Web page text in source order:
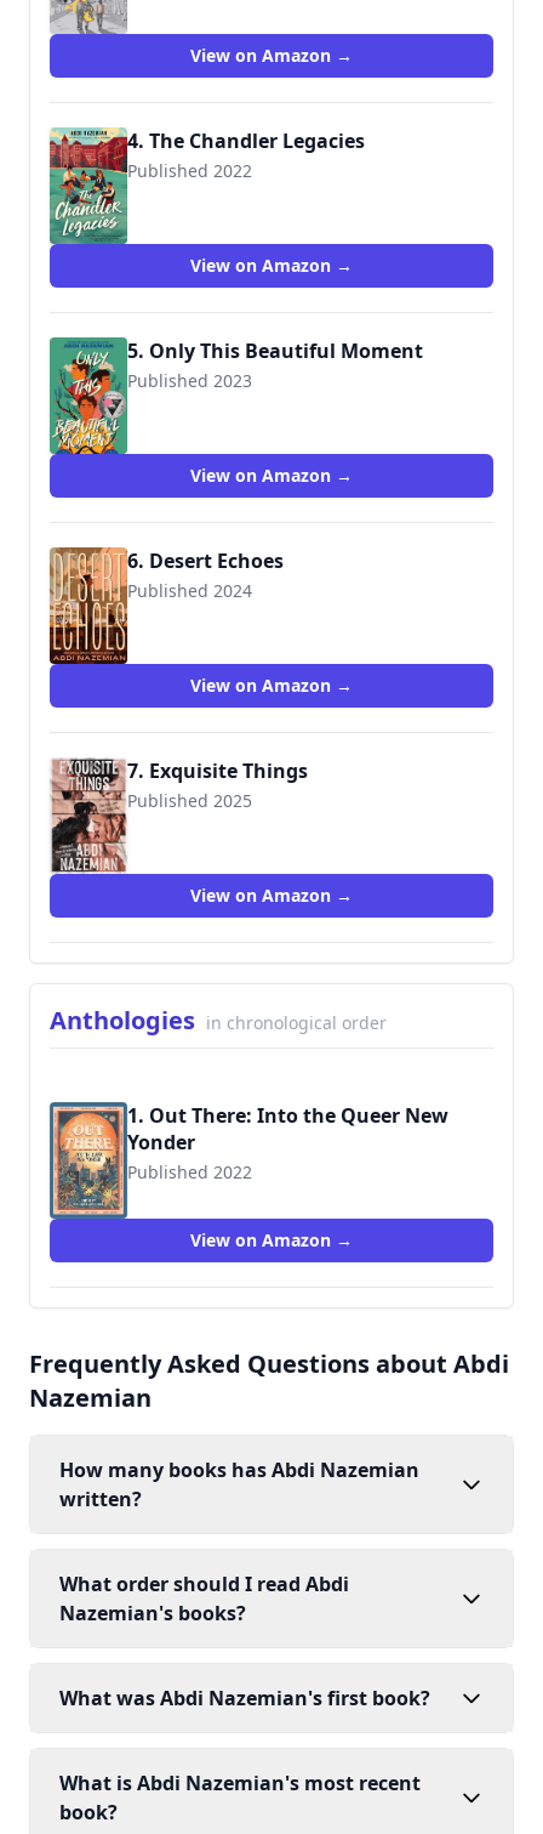
View on Amazon →
4. The Chandler Legacies
Published 2022
9780063039322
View on Amazon →
5. Only This Beautiful Moment
Published 2023
View on Amazon →
6. Desert Echoes
Published 2024
View on Amazon →
7. Exquisite Things
Published 2025
9780063339682
View on Amazon →
Anthologies in chronological order
1. Out There: Into the Queer New
Yonder
Published 2022
View on Amazon →
Frequently Asked Questions about Abdi
Nazemian
How many books has Abdi Nazemian
written?
What order should I read Abdi
Nazemian's books?
What was Abdi Nazemian's first book?
What is Abdi Nazemian's most recent
book?